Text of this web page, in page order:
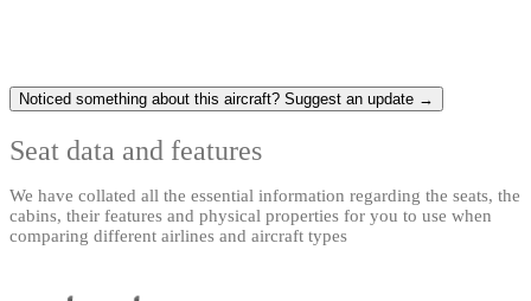
Noticed something about this aircraft? Suggest an update →
Seat data and features
We have collated all the essential information regarding the seats, the
cabins, their features and physical properties for you to use when
comparing different airlines and aircraft types